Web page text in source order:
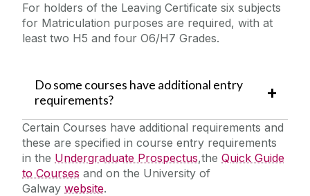
For holders of the Leaving Certificate six subjects
for Matriculation purposes are required, with at
least two H5 and four O6/H7 Grades.
Do some courses have additional entry
requirements?
Certain Courses have additional requirements and
these are specified in course entry requirements
in the Undergraduate Prospectus,the Quick Guide
to Courses and on the University of
Galway website.